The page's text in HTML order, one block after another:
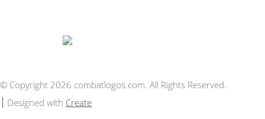
© Copyright 2026 combatlogos.com. All Rights Reserved.
Designed with Create